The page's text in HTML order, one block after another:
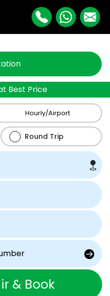
Best Price
Hourly/Airport
Round Trip
& Book